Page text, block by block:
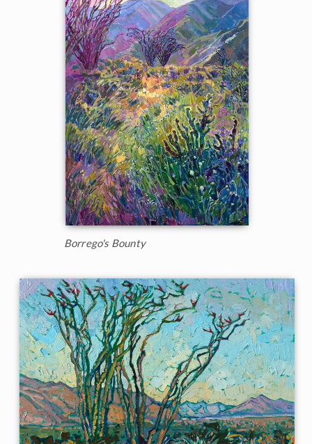
Borrego's Bounty